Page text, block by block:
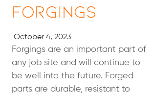
Forgings
October 4, 2023
Forgings are an important part of
any job site and will continue to
be well into the future. Forged
parts are durable, resistant to